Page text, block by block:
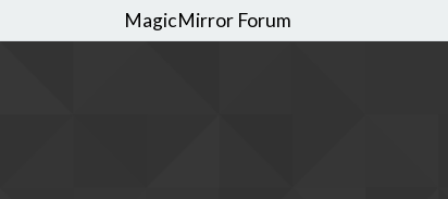
MagicMirror Forum